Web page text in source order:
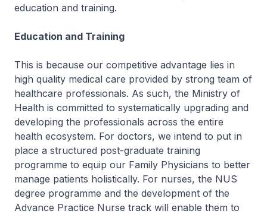
education and training.
Education and Training
This is because our competitive advantage lies in
high quality medical care provided by strong team of
healthcare professionals. As such, the Ministry of
Health is committed to systematically upgrading and
developing the professionals across the entire
health ecosystem. For doctors, we intend to put in
place a structured post-graduate training
programme to equip our Family Physicians to better
manage patients holistically. For nurses, the NUS
degree programme and the development of the
Advance Practice Nurse track will enable them to